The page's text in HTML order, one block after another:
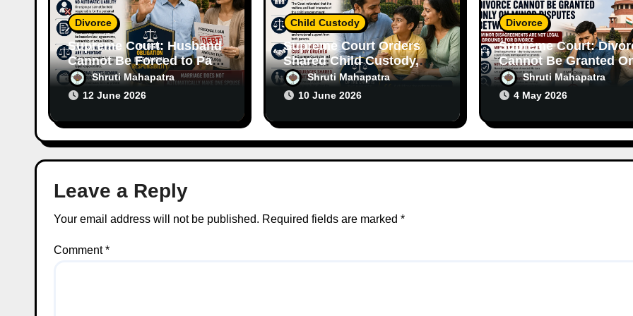
o
n
Divorce
Supreme Court: Husband
Cannot Be Forced to Pay
Wife’s Personal Debts
Without Legal
Shruti Mahapatra
12 June 2026
Child Custody
Supreme Court Orders
Shared Child Custody,
Emphasizes Importance
of Both Parents
Shruti Mahapatra
10 June 2026
Divorce
Supreme Court:
Cannot Be Granted
on Minor Disputes
Between Spouses
Shruti Mahapatra
4 May 2026
Leave a Reply
Your email address will not be published. Required fields are marked *
Comment*